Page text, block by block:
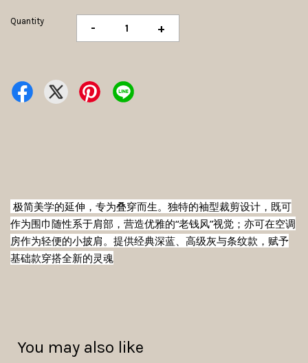
Quantity - +
极简美学的延伸，专为叠穿而生。独特的袖型裁剪设计，既可
作为围巾随性系于肩部，营造优雅的“老钱风”视觉；亦可在空调
房作为轻便的小披肩。提供经典深蓝、高级灰与条纹款，赋予
基础款穿搭全新的灵魂
You may also like